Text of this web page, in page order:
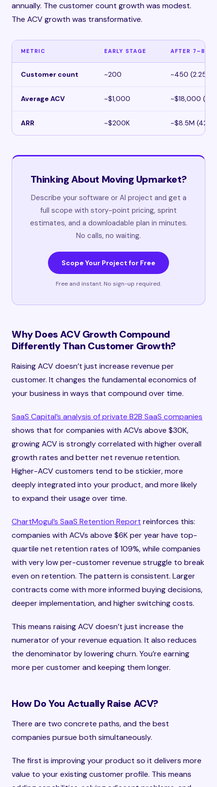
annually. The customer count growth was modest.
The ACV growth was transformative.
METRIC EARLY STAGE AFTER 7–8
Customer count ~200 ~450 (2.25x)
Average ACV ~$1,000 ~$18,000
ARR ~$200K ~$8.5M (42x)
Thinking About Moving Upmarket?
Describe your software or AI project and get a
full scope with story-point pricing, sprint
estimates, and a downloadable plan in minutes.
No calls, no waiting.
Scope Your Project for Free
Free and instant. No sign-up required.
Why Does ACV Growth Compound
Differently Than Customer Growth?
Raising ACV doesn’t just increase revenue per
customer. It changes the fundamental economics of
your business in ways that compound over time.
SaaS Capital’s analysis of private B2B SaaS companies
shows that for companies with ACVs above $30K,
growing ACV is strongly correlated with higher overall
growth rates and better net revenue retention.
Higher-ACV customers tend to be stickier, more
deeply integrated into your product, and more likely
to expand their usage over time.
ChartMogul’s SaaS Retention Report reinforces this:
companies with ACVs above $6K per year have top-
quartile net retention rates of 109%, while companies
with very low per-customer revenue struggle to break
even on retention. The pattern is consistent. Larger
contracts come with more informed buying decisions,
deeper implementation, and higher switching costs.
This means raising ACV doesn’t just increase the
numerator of your revenue equation. It also reduces
the denominator by lowering churn. You’re earning
more per customer and keeping them longer.
How Do You Actually Raise ACV?
There are two concrete paths, and the best
companies pursue both simultaneously.
The first is improving your product so it delivers more
value to your existing customer profile. This means